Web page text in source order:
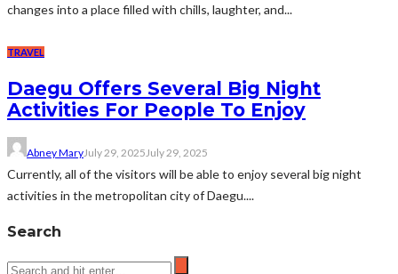
changes into a place filled with chills, laughter, and...
TRAVEL
Daegu Offers Several Big Night
Activities For People To Enjoy
Abney MaryJuly 29, 2025 July 29, 2025
Currently, all of the visitors will be able to enjoy several big night
activities in the metropolitan city of Daegu....
Search